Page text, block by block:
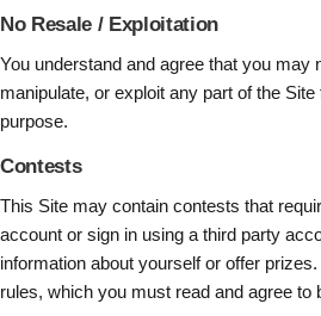
No Resale / Exploitation
You understand and agree that you may
manipulate, or exploit any part of the
purpose.
Contests
This Site may contain contests that
account or sign in using a third party
information about yourself or offer
rules, which you must read and agree to